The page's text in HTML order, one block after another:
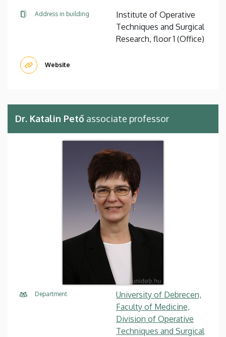
Address in building
Institute of Operative
Techniques and Surgical
Research, floor 1 (Office)
Website
Dr. Katalin Pető associate professor
Department
University of Debrecen,
Faculty of Medicine,
Division of Operative
Techniques and Surgical